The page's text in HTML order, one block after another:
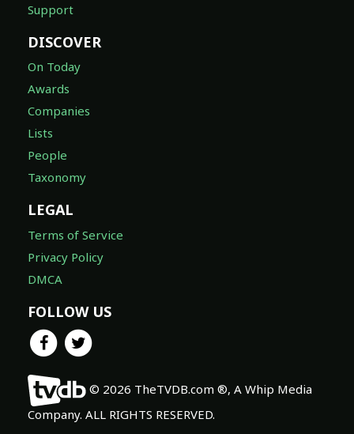
Support
DISCOVER
On Today
Awards
Companies
Lists
People
Taxonomy
LEGAL
Terms of Service
Privacy Policy
DMCA
FOLLOW US
© 2026 TheTVDB.com ®, A Whip Media
Company. ALL RIGHTS RESERVED.